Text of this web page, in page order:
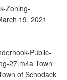
Zoning-
19, 2021
Public-
27.m4a Town
of Schodack